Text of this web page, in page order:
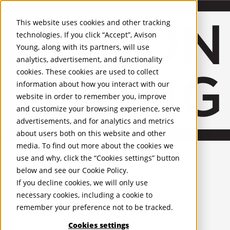
This website uses cookies and other tracking
technologies. If you click “Accept”, Avison
Young, along with its partners, will use
analytics, advertisement, and functionality
cookies. These cookies are used to collect
information about how you interact with our
website in order to remember you, improve
and customize your browsing experience, serve
advertisements, and for analytics and metrics
about users both on this website and other
media. To find out more about the cookies we
use and why, click the “Cookies settings” button
below and see our Cookie Policy.
If you decline cookies, we will only use
necessary cookies, including a cookie to
remember your preference not to be tracked.
Cookies settings
United Kingdom
PROPERTIES
UK - For Sale
UK - To Let
Global Listings
OFFICES
Recognition and Awards
ESG and Wellness
Governance and Compliance
Leadership
Services Mobile-sub-nav-expand
Occupier Services
Building Consultancy
Business Rates
Facilities Management
Infrastructure Management
Lease Advisory
Occupier Solutions
Project Management
Strategic Business Advisory
Sustainability
Valuation
Workplace and Change Management
Investor Services